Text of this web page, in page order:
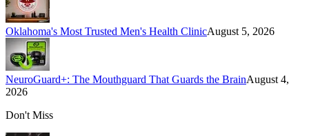
Oklahoma's Most Trusted Men's Health ClinicAugust 5, 2026
NeuroGuard+: The Mouthguard That Guards the BrainAugust 4,
2026
Don't Miss